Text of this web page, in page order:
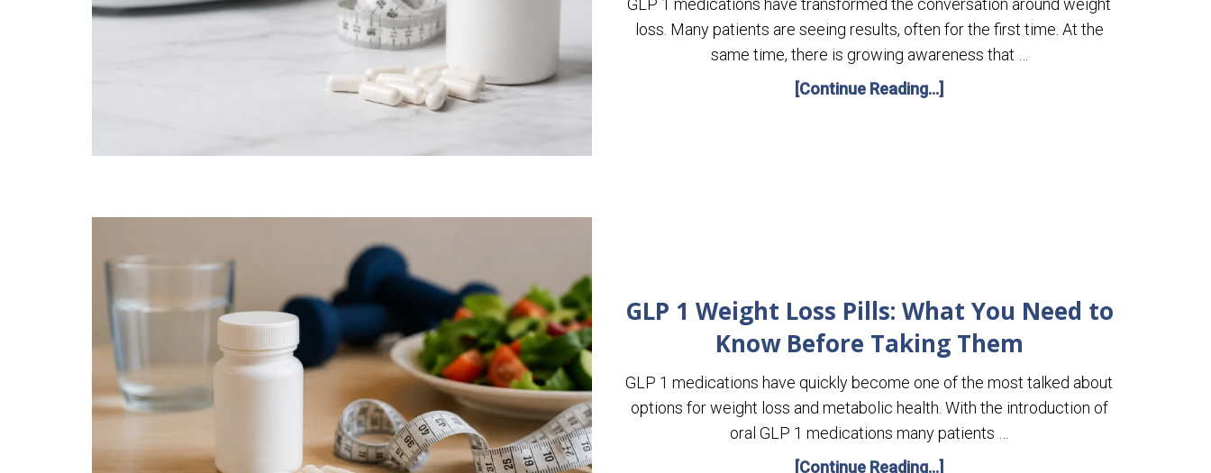
GLP 1 medications have transformed the conversation around weight
loss. Many patients are seeing results, often for the first time. At the
same time, there is growing awareness that …
[Continue Reading...]
GLP 1 Weight Loss Pills: What You Need to
Know Before Taking Them
GLP 1 medications have quickly become one of the most talked about
options for weight loss and metabolic health. With the introduction of
oral GLP 1 medications many patients …
[Continue Reading...]